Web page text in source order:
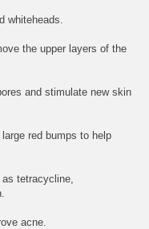
whiteheads.
the upper layers of the
and stimulate new skin
red bumps to help
tetracycline,
acne.